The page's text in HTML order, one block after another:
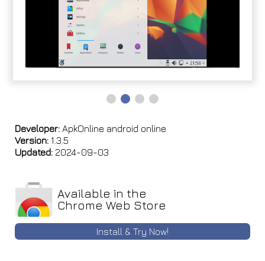
Developer: ApkOnline android online
Version: 1.3.5
Updated: 2024-09-03
Available in the
Chrome Web Store
Install & Try Now!